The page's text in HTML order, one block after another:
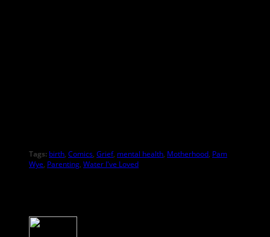
Tags: birth, Comics, Grief, mental health, Motherhood, Pam
Wye, Parenting, Water I've Loved